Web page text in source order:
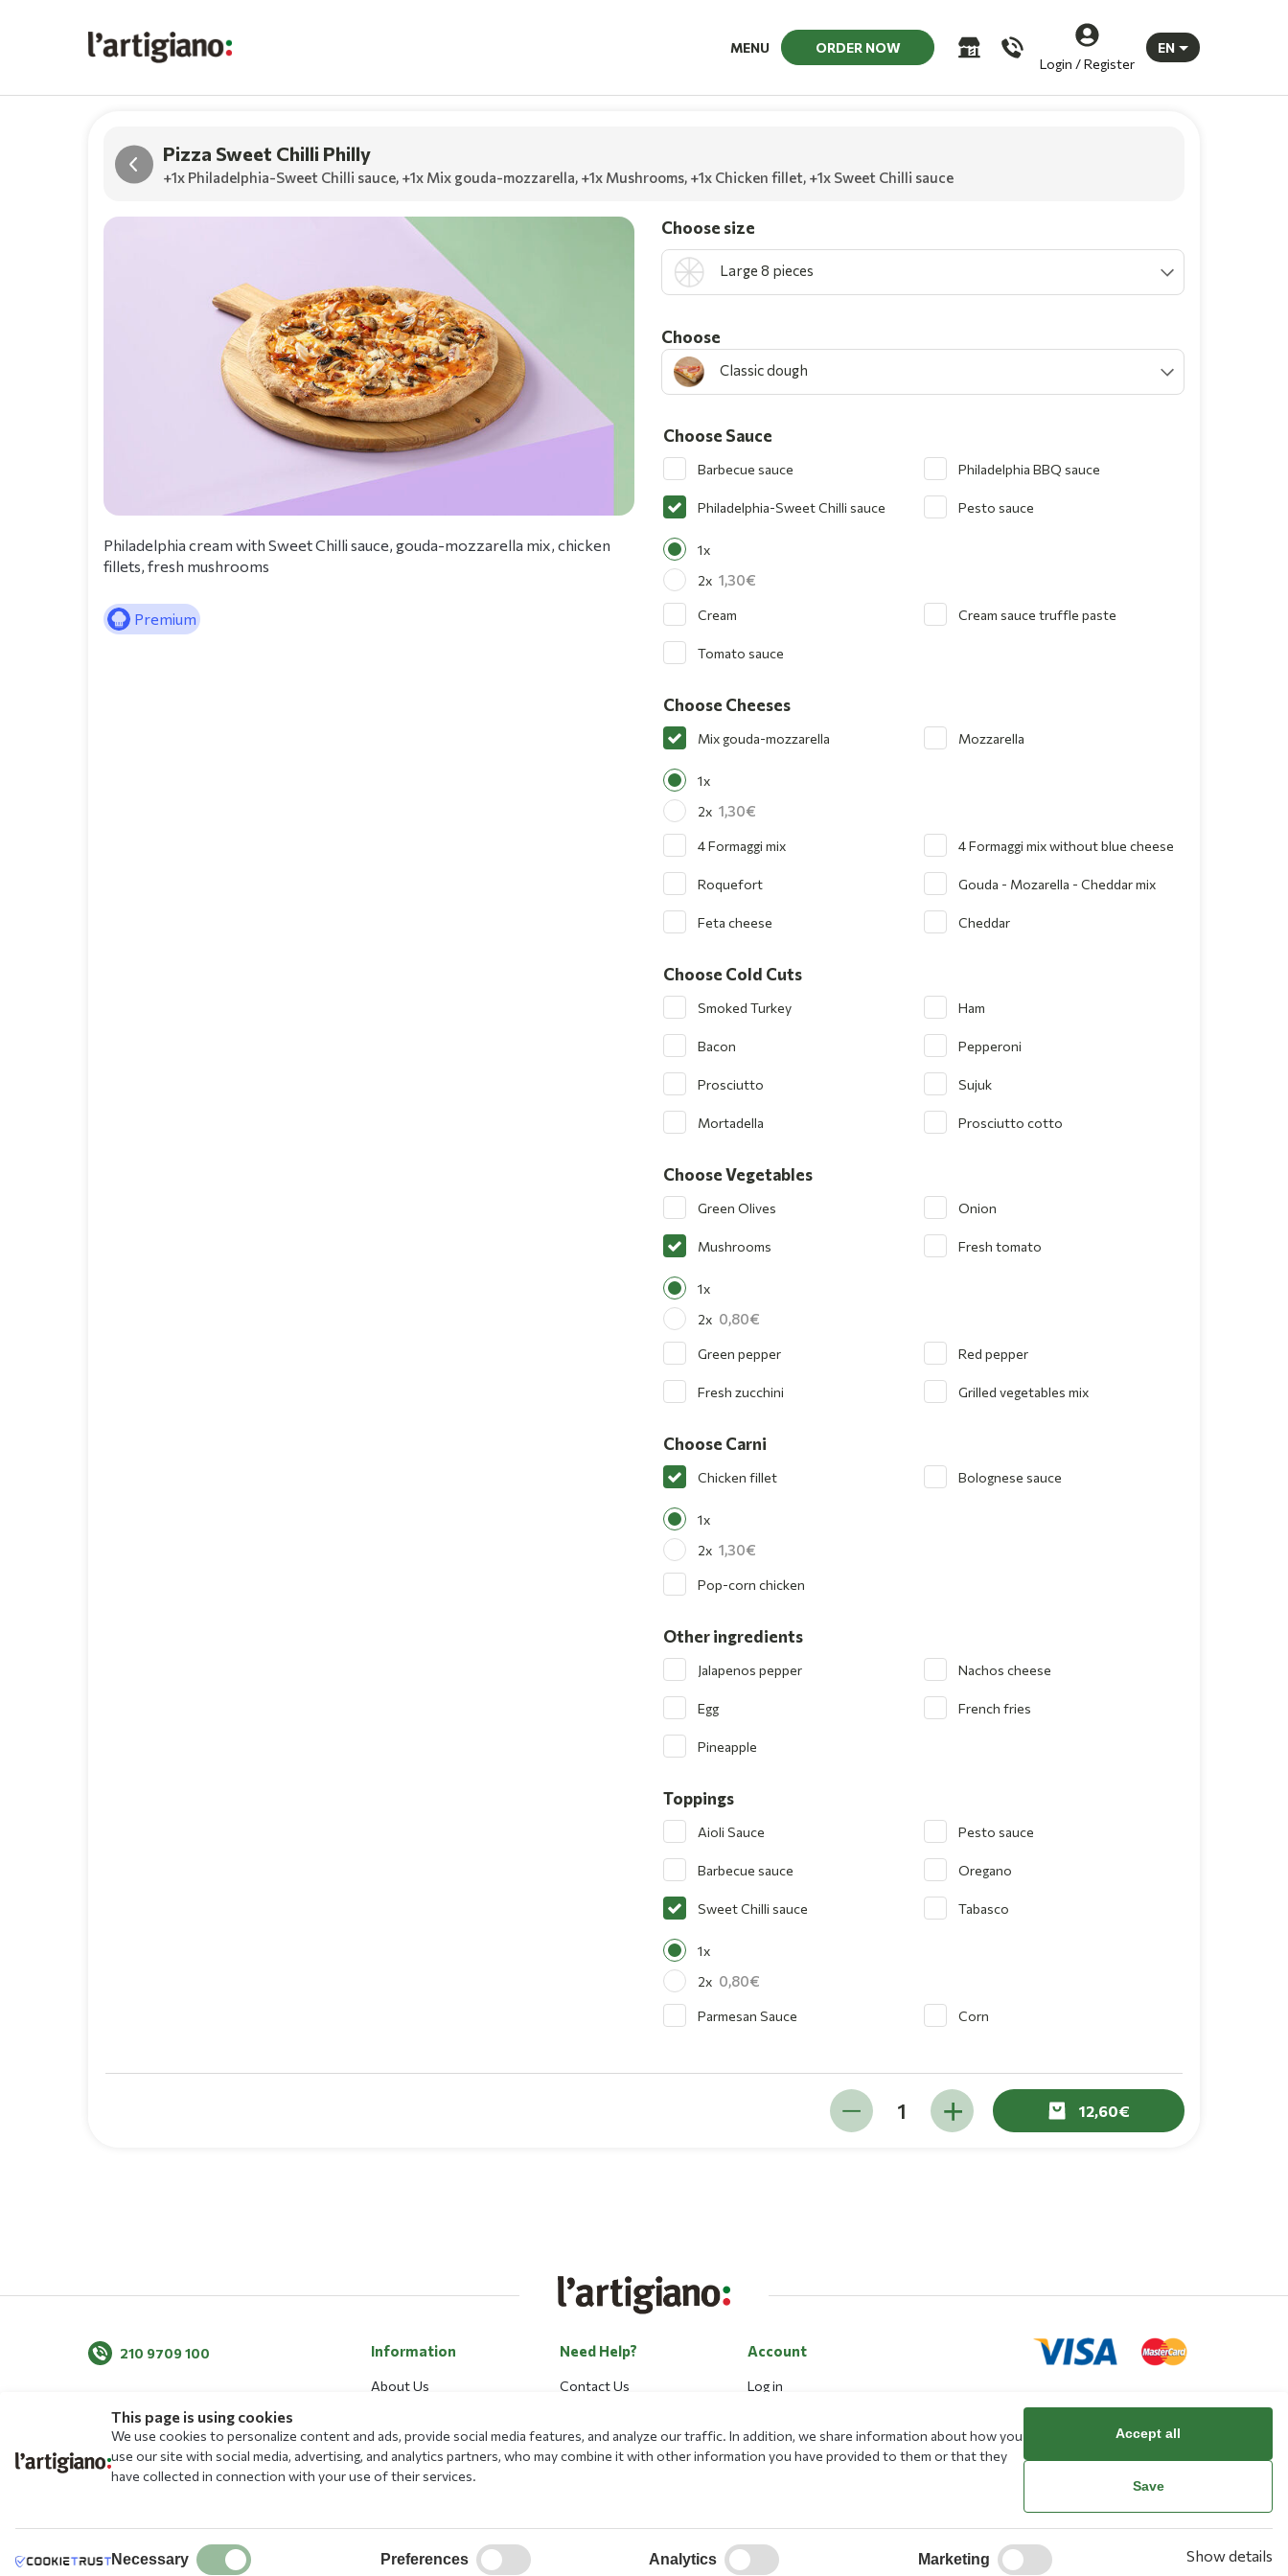
MENU
ORDER NOW
Login / Register
EN
Pizza Sweet Chilli Philly
+1x Philadelphia-Sweet Chilli sauce, +1x Mix gouda-mozzarella, +1x Mushrooms, +1x Chicken fillet, +1x Sweet Chilli sauce
Philadelphia cream with Sweet Chilli sauce, gouda-mozzarella mix, chicken
fillets, fresh mushrooms
Premium
Choose size
Large 8 pieces
Choοse
Classic dough
Choose Sauce
Barbecue sauce Philadelphia BBQ sauce
Philadelphia-Sweet Chilli sauce
1x
2x 1,30
Pesto sauce
Cream Cream sauce truffle paste
Tomato sauce
Choose Cheeses
Mix gouda-mozzarella
1x
2x 1,30
Mozzarella
4 Formaggi mix 4 Formaggi mix without blue cheese
Roquefort Gouda - Mozarella - Cheddar mix
Feta cheese Cheddar
Choose Cold Cuts
Smoked Turkey Ham
Bacon Pepperoni
Prosciutto Sujuk
Mortadella Prosciutto cotto
Choose Vegetables
Green Olives Onion
Mushrooms
1x
2x 0,80
Fresh tomato
Green pepper Red pepper
Fresh zucchini Grilled vegetables mix
Choose Carni
Chicken fillet
1x
2x 1,30
Bolognese sauce
Pop-corn chicken
Other ingredients
Jalapenos pepper Nachos cheese
Egg French fries
Pineapple
Toppings
Aioli Sauce Pesto sauce
Barbecue sauce Oregano
Sweet Chilli sauce
1x
2x 0,80
Tabasco
Parmesan Sauce Corn
12,60
210 9709 100 Information
About Us
Blog
Menu
Free Educational Program
Transaction Security
Need Help?
Contact Us
Payment Methods
Account
Log in
Forgot my password
Loyalty Program
This page is using cookies
We use cookies to personalize content and ads, provide social media features, and analyze our traffic. In addition, we share information about how you
use our site with social media, advertising, and analytics partners, who may combine it with other information you have provided to them or that they
have collected in connection with your use of their services.
Accept all
Save
Necessary Preferences Analytics Marketing Show details